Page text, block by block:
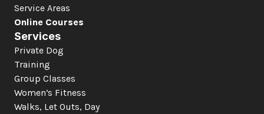
Service Areas
Online Courses
Services
Private Dog
Training
Group Classes
Women’s Fitness
Walks, Let Outs, Day